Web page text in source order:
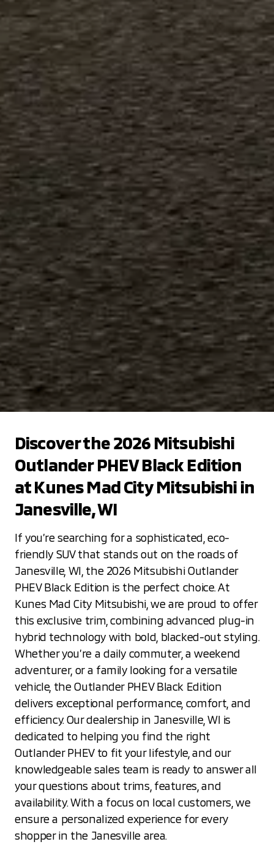
Discover the 2026 Mitsubishi
Outlander PHEV Black Edition
at Kunes Mad City Mitsubishi in
Janesville, WI
If you’re searching for a sophisticated, eco-
friendly SUV that stands out on the roads of
Janesville, WI, the 2026 Mitsubishi Outlander
PHEV Black Edition is the perfect choice. At
Kunes Mad City Mitsubishi, we are proud to offer
this exclusive trim, combining advanced plug-in
hybrid technology with bold, blacked-out styling.
Whether you’re a daily commuter, a weekend
adventurer, or a family looking for a versatile
vehicle, the Outlander PHEV Black Edition
delivers exceptional performance, comfort, and
efficiency. Our dealership in Janesville, WI is
dedicated to helping you find the right
Outlander PHEV to fit your lifestyle, and our
knowledgeable sales team is ready to answer all
your questions about trims, features, and
availability. With a focus on local customers, we
ensure a personalized experience for every
shopper in the Janesville area.